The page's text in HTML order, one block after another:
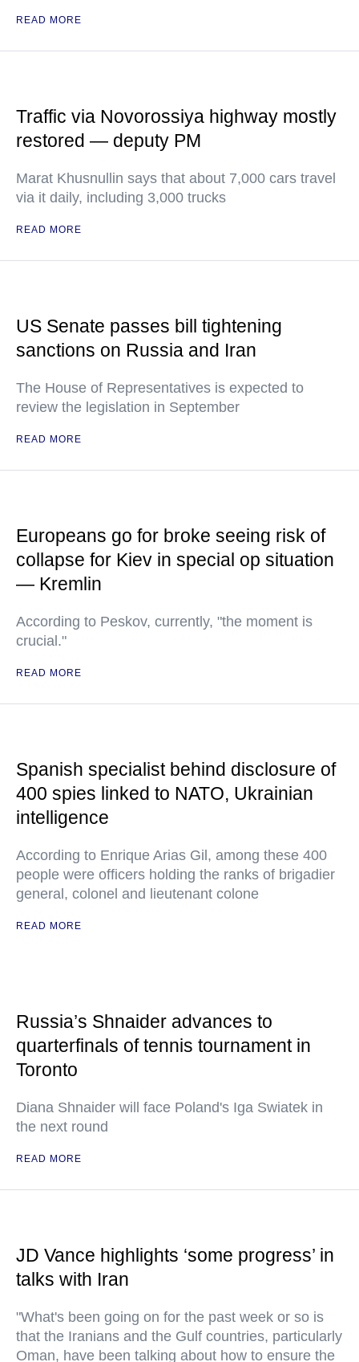
READ MORE
Traffic via Novorossiya highway mostly
restored — deputy PM
Marat Khusnullin says that about 7,000 cars travel
via it daily, including 3,000 trucks
READ MORE
US Senate passes bill tightening
sanctions on Russia and Iran
The House of Representatives is expected to
review the legislation in September
READ MORE
Europeans go for broke seeing risk of
collapse for Kiev in special op situation
— Kremlin
According to Peskov, currently, "the moment is
crucial."
READ MORE
Spanish specialist behind disclosure of
400 spies linked to NATO, Ukrainian
intelligence
According to Enrique Arias Gil, among these 400
people were officers holding the ranks of brigadier
general, colonel and lieutenant colone
READ MORE
Russia’s Shnaider advances to
quarterfinals of tennis tournament in
Toronto
Diana Shnaider will face Poland's Iga Swiatek in
the next round
READ MORE
JD Vance highlights ‘some progress’ in
talks with Iran
"What's been going on for the past week or so is
that the Iranians and the Gulf countries, particularly
Oman, have been talking about how to ensure the